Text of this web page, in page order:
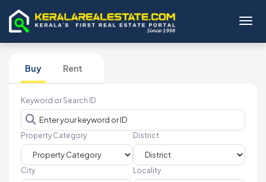
Buy Rent
Keyword or Search ID
Property Category District
City Locality